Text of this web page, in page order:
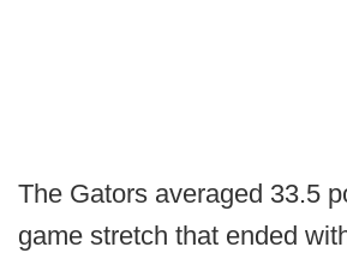
The Gators averaged 33.5
game stretch that ended